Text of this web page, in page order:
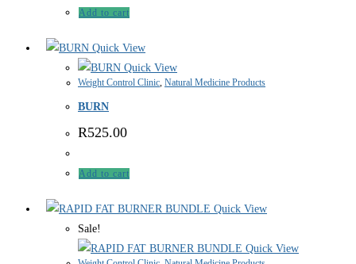
Add to cart
Quick View
Quick View
Weight Control Clinic, Natural Medicine Products
BURN
R525.00
Add to cart
Quick View
Sale!
Quick View